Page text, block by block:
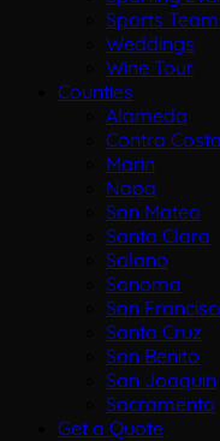
Sports
Weddings
Wine Tour
Counties
Alameda
Contra Costa
Marin
Napa
San Mateo
Santa Clara
Solano
Sonoma
San
Santa Cruz
San Benito
San Joaquin
Sacramento
Get a Quote